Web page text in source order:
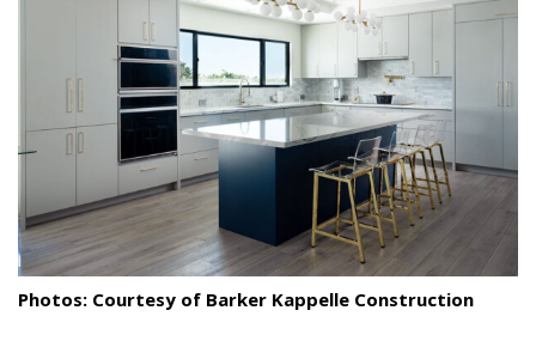
Outdoor Living
Cleaning
Organization
Family
Cooling & Ventilation
Photos: Courtesy of Barker Kappelle Construction